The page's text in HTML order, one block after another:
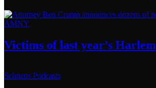
AMNY
Victims of last year’s Harlem
Schneps Podcasts